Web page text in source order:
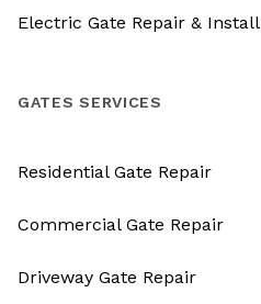
Electric Gate Repair & Install
GATES SERVICES
Residential Gate Repair
Commercial Gate Repair
Driveway Gate Repair